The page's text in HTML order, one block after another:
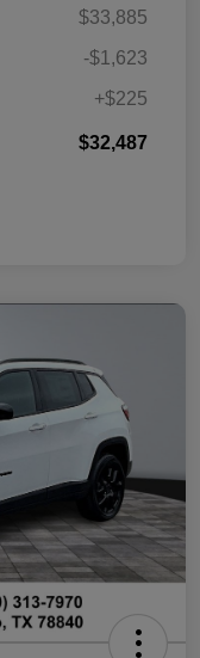
$33,885
-$1,623
+$225
$32,487